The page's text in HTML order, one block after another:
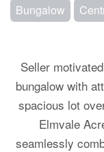
Bungalow
Seller
bungalow with
spacious lot
Elmvale
seamlessly